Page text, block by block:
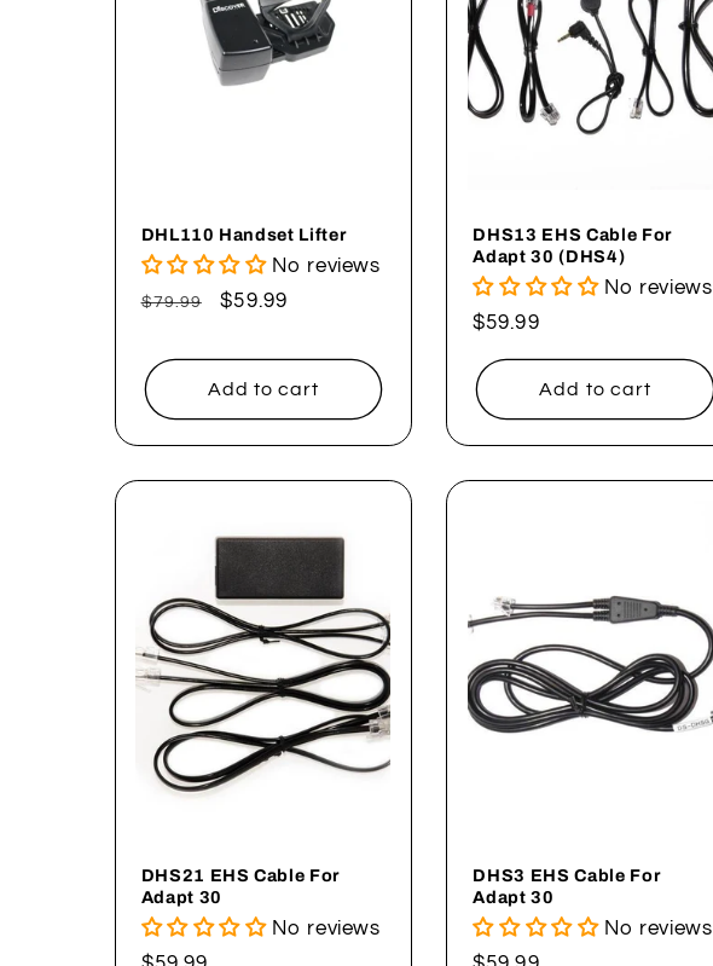
DHL110 Handset Lifter
No reviews
Regular
$79.99
Sale
$59.99
Add to cart
DHS13 EHS Cable For
Adapt 30 (DHS4)
No reviews
Regular
$59.99
Add to cart
DHS21 EHS Cable For
Adapt 30
No reviews
DHS3 EHS Cable For
Adapt 30
No reviews